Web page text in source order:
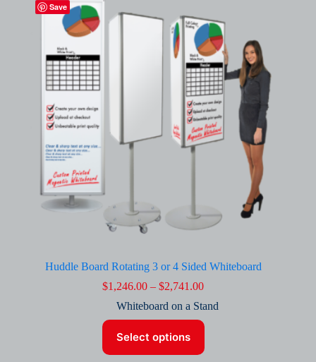
may
chosen
Save
Huddle Board Rotating 3 or 4 Sided Whiteboard
$1,246.00 – $2,741.00Price
$1,246.00
through
Whiteboard on a Stand
Select options
product